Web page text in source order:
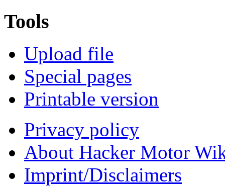
Tools
Upload file
Special pages
Printable version
Privacy policy
About Hacker Motor
Imprint/Disclaimers